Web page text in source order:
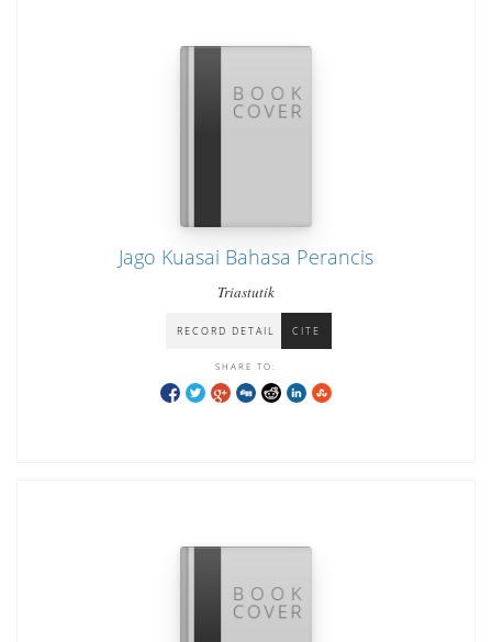
Jago Kuasai Bahasa Perancis
Triastutik
RECORD DETAIL CITE
SHARE TO: